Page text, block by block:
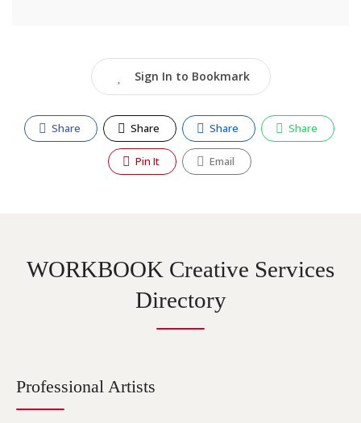
Sign In to Bookmark
Share Share Share Share
Pin It Email
WORKBOOK Creative Services
Directory
Professional Artists